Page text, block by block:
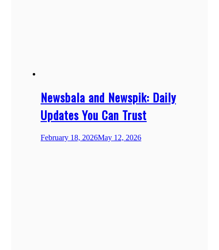
Newsbala and Newspik: Daily
Updates You Can Trust
February 18, 2026May 12, 2026